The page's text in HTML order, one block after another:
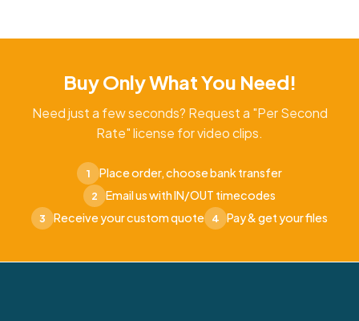
Buy Only What You Need!
Need just a few seconds? Request a "Per Second
Rate" license for video clips.
1 Place order, choose bank transfer
2 Email us with IN/OUT timecodes
3 Receive your custom quote 4 Pay & get your files